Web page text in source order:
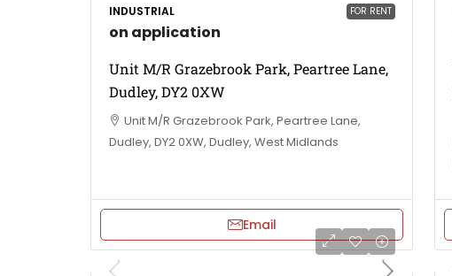
FOR RENT
INDUSTRIAL
on application
Unit M/R Grazebrook Park, Peartree Lane,
Dudley, DY2 0XW
Unit M/R Grazebrook Park, Peartree Lane,
Dudley, DY2 0XW, Dudley, West Midlands
Email